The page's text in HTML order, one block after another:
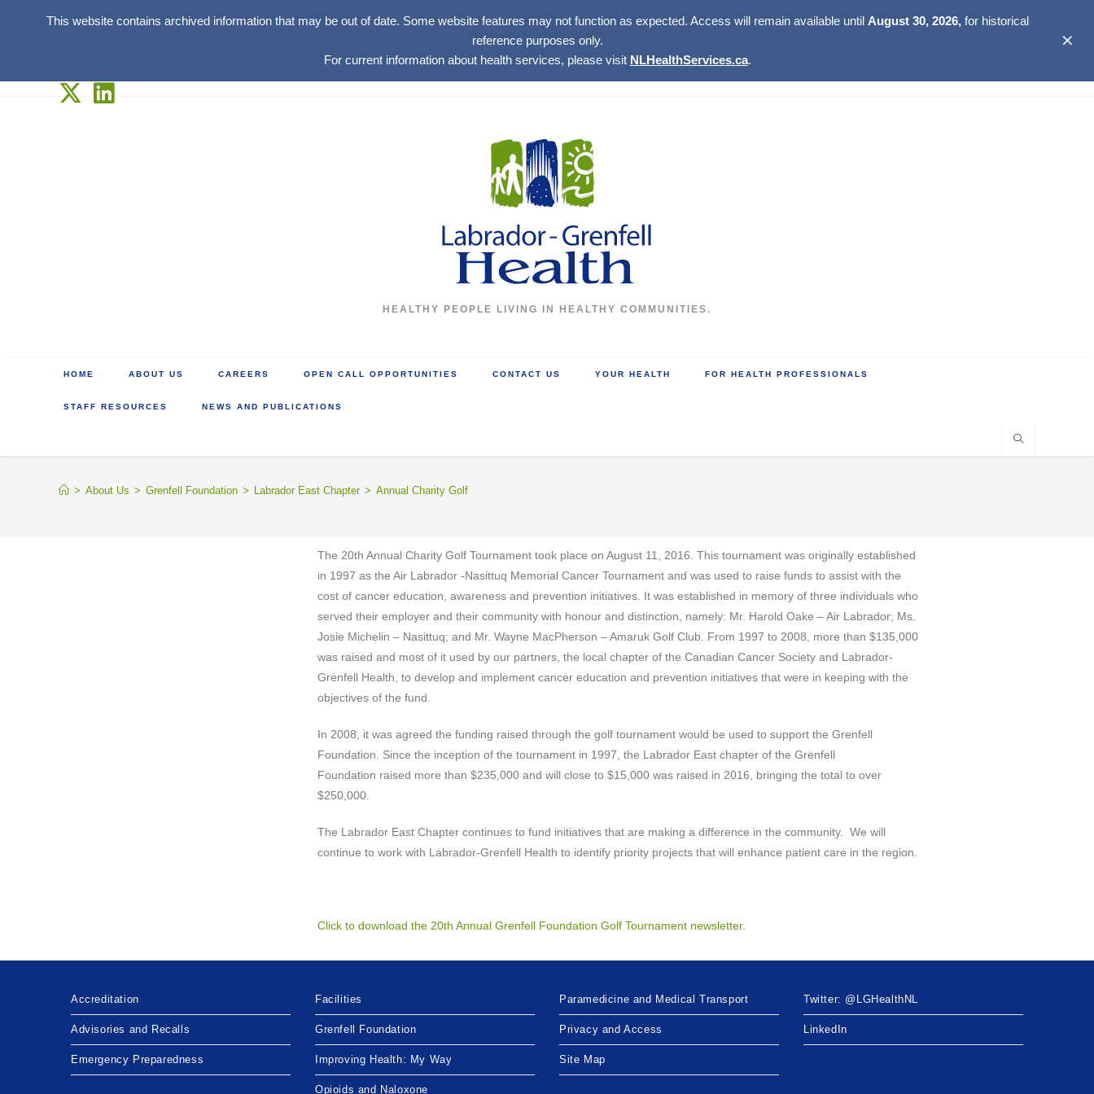
This website contains archived information that may be out of date. Some website features may not function as expected. Access will remain available until August 30, 2026,for historical
reference purposes only.
For current information about health services, please visit NLHealthServices.ca.
✕
HEALTHY PEOPLE LIVING IN HEALTHY COMMUNITIES.
HOME ABOUT US CAREERS OPEN CALL OPPORTUNITIES CONTACT US YOUR HEALTH FOR HEALTH PROFESSIONALS
STAFF RESOURCES NEWS AND PUBLICATIONS
> About Us > Grenfell Foundation > Labrador East Chapter > Annual Charity Golf
The 20th Annual Charity Golf Tournament took place on August 11, 2016. This tournament was originally established
in 1997 as the Air Labrador -Nasittuq Memorial Cancer Tournament and was used to raise funds to assist with the
cost of cancer education, awareness and prevention initiatives. It was established in memory of three individuals who
served their employer and their community with honour and distinction, namely: Mr. Harold Oake – Air Labrador; Ms.
Josie Michelin – Nasittuq; and Mr. Wayne MacPherson – Amaruk Golf Club. From 1997 to 2008, more than $135,000
was raised and most of it used by our partners, the local chapter of the Canadian Cancer Society and Labrador-
Grenfell Health, to develop and implement cancer education and prevention initiatives that were in keeping with the
objectives of the fund.
In 2008, it was agreed the funding raised through the golf tournament would be used to support the Grenfell
Foundation. Since the inception of the tournament in 1997, the Labrador East chapter of the Grenfell
Foundation raised more than $235,000 and will close to $15,000 was raised in 2016, bringing the total to over
$250,000.
The Labrador East Chapter continues to fund initiatives that are making a difference in the community. We will
continue to work with Labrador-Grenfell Health to identify priority projects that will enhance patient care in the region.
Click to download the 20th Annual Grenfell Foundation Golf Tournament newsletter.
Accreditation
Advisories and Recalls
Emergency Preparedness
Facilities
Grenfell Foundation
Improving Health: My Way
Opioids and Naloxone
Paramedicine and Medical Transport
Privacy and Access
Site Map
Twitter: @LGHealthNL
LinkedIn